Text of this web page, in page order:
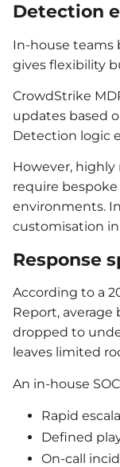
Detection
In-house teams
gives flexibility
CrowdStrike
updates based
Detection logic
However,
require
environments.
customisation
Response
According to a
Report, average
dropped to
leaves limited
An in-house
Rapid
Defined
On-call